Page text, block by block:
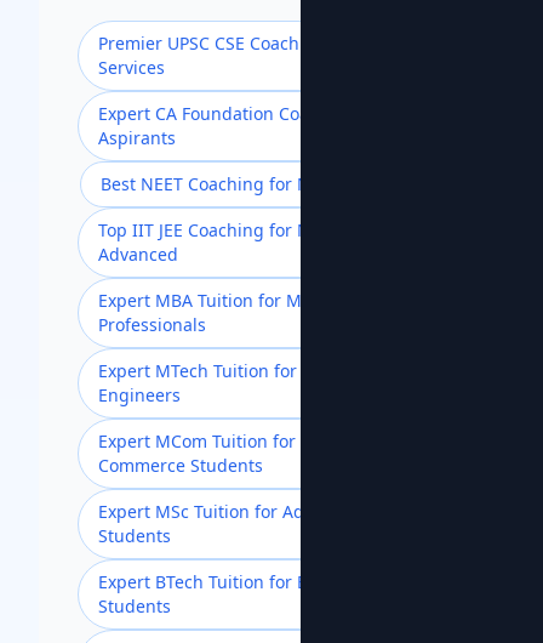
Premier UPSC CSE Coaching for Civil
Services
Expert CA Foundation Coaching for
Aspirants
Best NEET Coaching for Medical Aspirants
Top IIT JEE Coaching for Mains &
Advanced
Expert MBA Tuition for Management
Professionals
Expert MTech Tuition for Postgraduate
Engineers
Expert MCom Tuition for Advanced
Commerce Students
Expert MSc Tuition for Advanced Science
Students
Expert BTech Tuition for Engineering
Students